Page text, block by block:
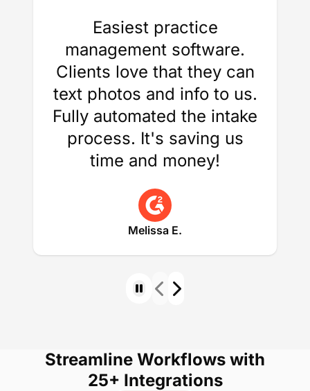
Easiest practice
management software.
Clients love that they can
text photos and info to us.
Fully automated the intake
process. It's saving us
time and money!
Melissa E.
Streamline Workflows with
25+ Integrations